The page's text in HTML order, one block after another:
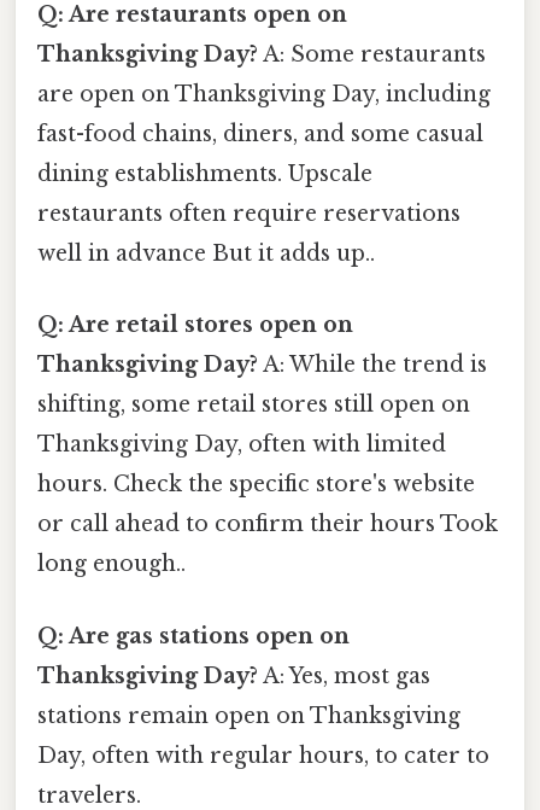
Q: Are restaurants open on
Thanksgiving Day? A: Some restaurants
are open on Thanksgiving Day, including
fast-food chains, diners, and some casual
dining establishments. Upscale
restaurants often require reservations
well in advance But it adds up..
Q: Are retail stores open on
Thanksgiving Day? A: While the trend is
shifting, some retail stores still open on
Thanksgiving Day, often with limited
hours. Check the specific store's website
or call ahead to confirm their hours Took
long enough..
Q: Are gas stations open on
Thanksgiving Day? A: Yes, most gas
stations remain open on Thanksgiving
Day, often with regular hours, to cater to
travelers.